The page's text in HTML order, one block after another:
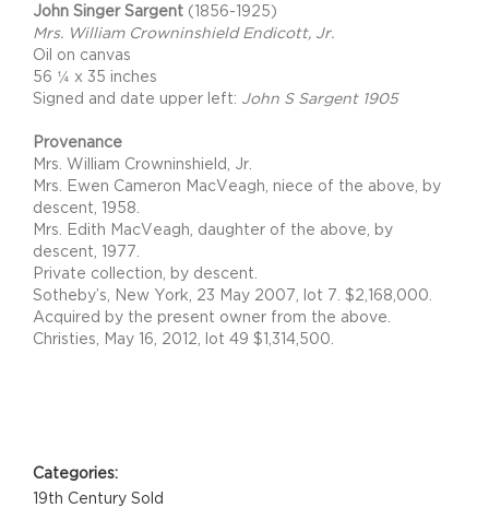
John Singer Sargent (1856-1925)
Mrs. William Crowninshield Endicott, Jr.
Oil on canvas
56 ¼ x 35 inches
Signed and date upper left: John S Sargent 1905
Provenance
Mrs. William Crowninshield, Jr.
Mrs. Ewen Cameron MacVeagh, niece of the above, by
descent, 1958.
Mrs. Edith MacVeagh, daughter of the above, by
descent, 1977.
Private collection, by descent.
Sotheby’s, New York, 23 May 2007, lot 7. $2,168,000.
Acquired by the present owner from the above.
Christies, May 16, 2012, lot 49 $1,314,500.
Categories:
19th Century Sold